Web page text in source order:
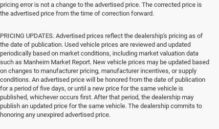
pricing error is not a change to the advertised price. The corrected price is
the advertised price from the time of correction forward.
PRICING UPDATES. Advertised prices reflect the dealership's pricing as of
the date of publication. Used vehicle prices are reviewed and updated
periodically based on market conditions, including market valuation data
such as Manheim Market Report. New vehicle prices may be updated based
on changes to manufacturer pricing, manufacturer incentives, or supply
conditions. An advertised price will be honored from the date of publication
for a period of five days, or until a new price for the same vehicle is
published, whichever occurs first. After that period, the dealership may
publish an updated price for the same vehicle. The dealership commits to
honoring any unexpired advertised price.